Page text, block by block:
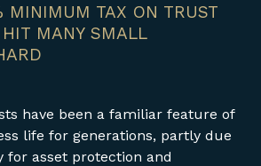
MINIMUM TAX ON TRUST
MANY SMALL
have been a familiar feature of
life for generations, partly due
asset protection and